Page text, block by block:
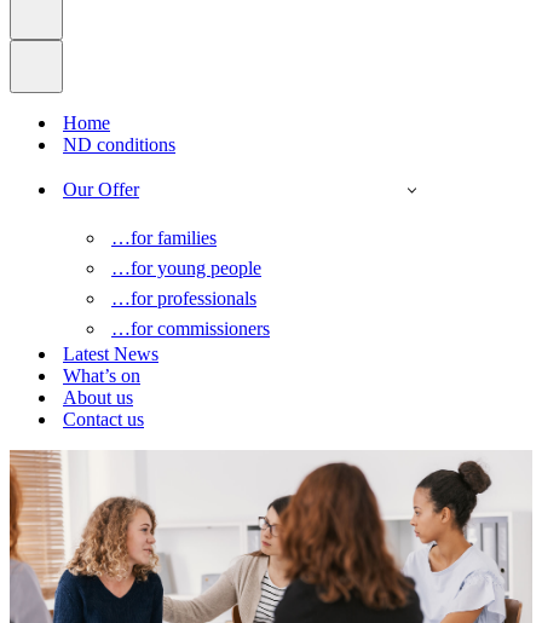
Home
ND conditions
Our Offer
…for families
…for young people
…for professionals
…for commissioners
Latest News
What’s on
About us
Contact us